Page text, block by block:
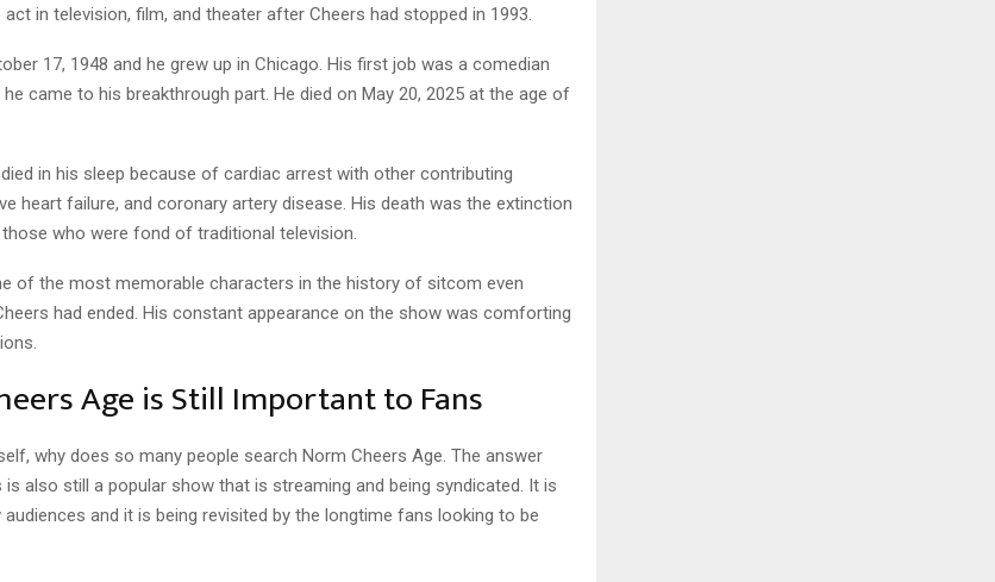
in television, film, and theater after Cheers had stopped in 1993.
17, 1948 and he grew up in Chicago. His first job was a comedian
came to his breakthrough part. He died on May 20, 2025 at the age of
in his sleep because of cardiac arrest with other contributing
heart failure, and coronary artery disease. His death was the extinction
who were fond of traditional television.
of the most memorable characters in the history of sitcom even
had ended. His constant appearance on the show was comforting
Age is Still Important to Fans
why does so many people search Norm Cheers Age. The answer
is also still a popular show that is streaming and being syndicated. It is
and it is being revisited by the longtime fans looking to be